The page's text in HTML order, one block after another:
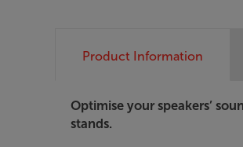
Product Information
Optimise your speakers’
stands.